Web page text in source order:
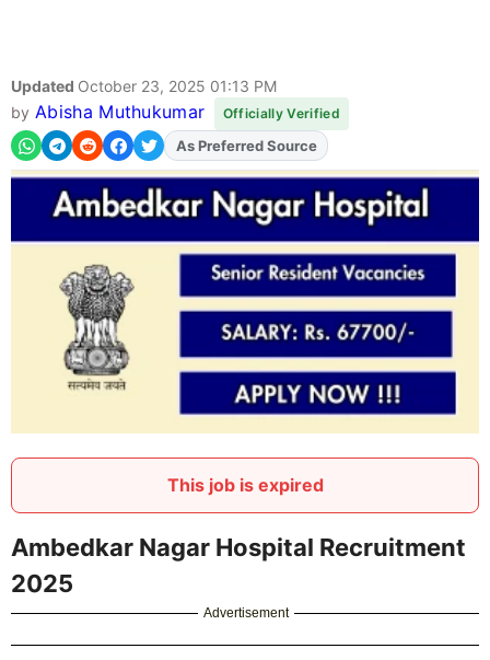
Updated October 23, 2025 01:13 PM
by Abisha Muthukumar Officially Verified
AddFJAon
This job is expired
Ambedkar Nagar Hospital Recruitment
2025
Advertisement